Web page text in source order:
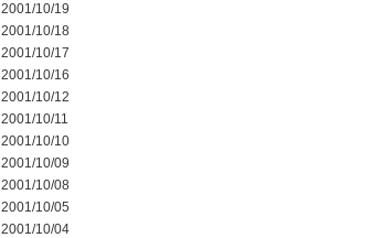
2001/10/19
2001/10/18
2001/10/17
2001/10/16
2001/10/12
2001/10/11
2001/10/10
2001/10/09
2001/10/08
2001/10/05
2001/10/04